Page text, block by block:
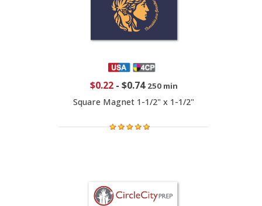
$0.22- $0.74 250 min
Square Magnet 1-1/2" x 1-1/2"